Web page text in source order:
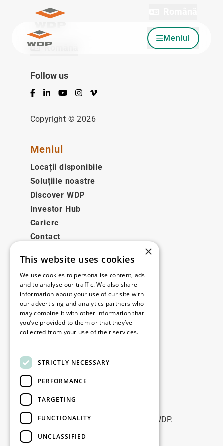
Sari la conținut Meniul
Română
Follow us
Facebook
LinkedInYouTubeInstagram
Vimeo
Copyright © 2026
Meniul
Locații disponibile
Soluțiile noastre
Discover WDP
Investor Hub
Cariere
Contact
Legale
Disclaimer
Privacy policy
Cookie policy
Contact
Fii la curent
Rămâneți la curent: abonați-vă la
newsletterele noastre de Marketing WDP.
×
This website uses cookies
We use cookies to personalise content, ads
and to analyse our traffic. We also share
information about your use of our site with
our advertising and analytics partners who
may combine it with other information that
you’ve provided to them or that they’ve
collected from your use of their services.
STRICTLY NECESSARY
PERFORMANCE
TARGETING
FUNCTIONALITY
UNCLASSIFIED